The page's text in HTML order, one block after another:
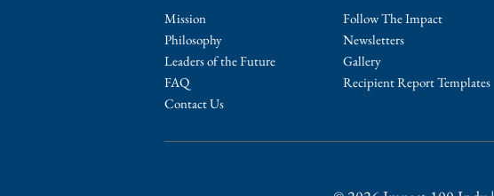
Mission
Philosophy
Leaders of the Future
FAQ
Contact Us
Follow The Impact
Newsletters
Gallery
Recipient Report Templates